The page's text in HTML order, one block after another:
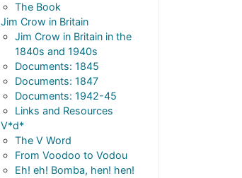
The Book
Jim Crow in Britain
Jim Crow in Britain in the
1840s and 1940s
Documents: 1845
Documents: 1847
Documents: 1942-45
Links and Resources
V*d*
The V Word
From Voodoo to Vodou
Eh! eh! Bomba, hen! hen!